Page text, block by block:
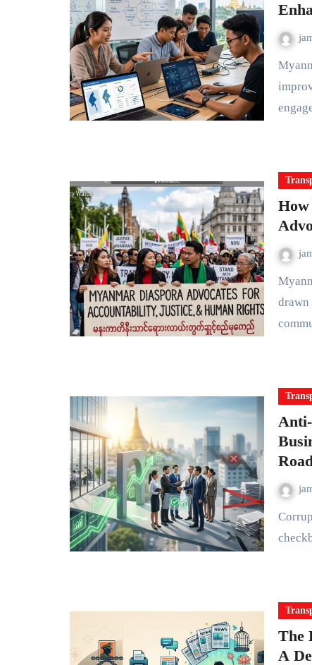
Myanmar has seen a surge in civic technology efforts aimed at
Myanmar's struggle for democracy and accountability has
drawn
Corruption in Myanmar's business sector isn't just a regulatory
The
A